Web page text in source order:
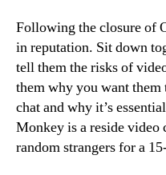
Following the closure of
in reputation. Sit down
tell them the risks of
them why you want
chat and why it’s
Monkey is a reside
random strangers for a